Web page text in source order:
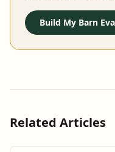
Build My Barn
Related Articles